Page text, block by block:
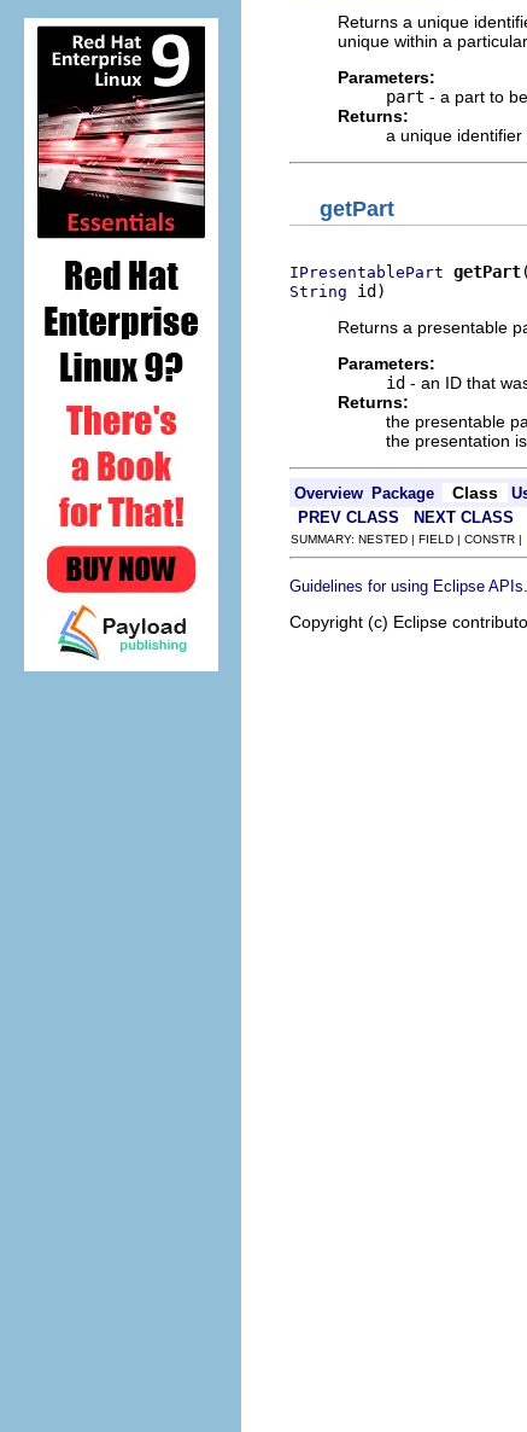
Returns a unique
unique within a
Parameters:
part - a part to
Returns:
a unique
getPart
IPresentablePart getPart
String id)
Returns a presentable
Parameters:
id - an ID that
Returns:
the presentable
the presentation
Overview Package Class
PREV CLASS NEXT CLASS
SUMMARY: NESTED | FIELD | CONSTR |
Guidelines for using Eclipse APIs
Copyright (c) Eclipse